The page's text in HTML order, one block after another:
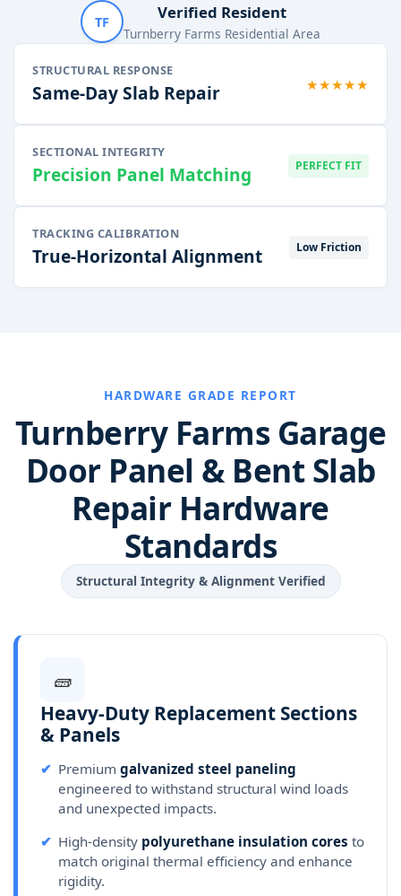
TF Verified Resident
Turnberry Farms Residential Area
STRUCTURAL RESPONSE
Same-Day Slab Repair ★★★★★
SECTIONAL INTEGRITY
Precision Panel Matching PERFECT FIT
TRACKING CALIBRATION
True-Horizontal Alignment Low Friction
HARDWARE GRADE REPORT
Turnberry Farms Garage
Door Panel & Bent Slab
Repair Hardware
Standards
Structural Integrity & Alignment Verified
🧱
Heavy-Duty Replacement Sections
& Panels
✔ Premium galvanized steel paneling
engineered to withstand structural wind loads
and unexpected impacts.
✔ High-density polyurethane insulation cores to
match original thermal efficiency and enhance
rigidity.